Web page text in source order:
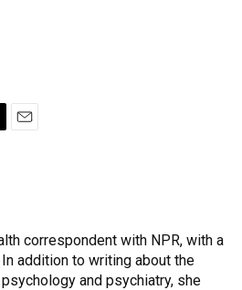
correspondent with NPR, with a
addition to writing about the
and psychiatry, she